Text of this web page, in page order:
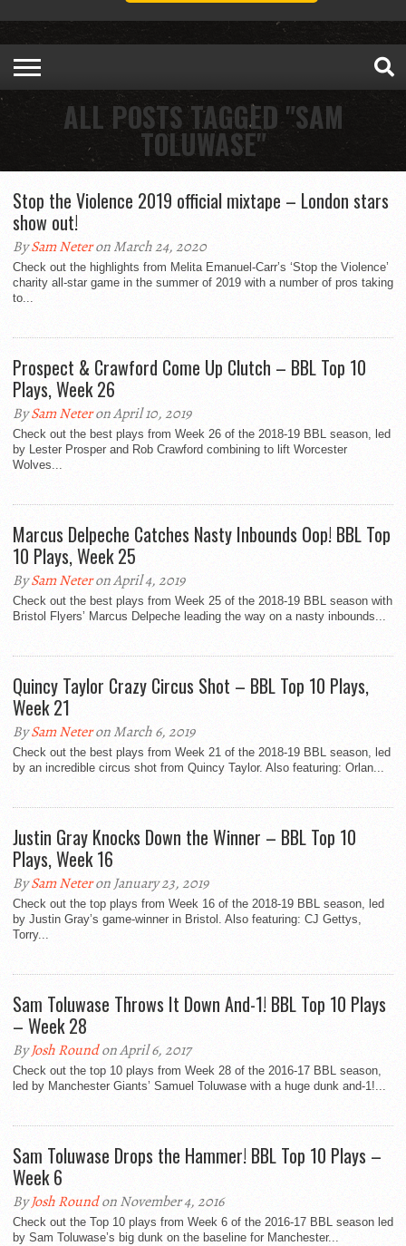
ALL POSTS TAGGED "SAM
TOLUWASE"
Stop the Violence 2019 official mixtape – London stars
show out!
BySam Neteron March 24, 2020
Check out the highlights from Melita Emanuel-Carr’s ‘Stop the Violence’
charity all-star game in the summer of 2019 with a number of pros taking
to...
Prospect & Crawford Come Up Clutch – BBL Top 10
Plays, Week 26
BySam Neteron April 10, 2019
Check out the best plays from Week 26 of the 2018-19 BBL season, led
by Lester Prosper and Rob Crawford combining to lift Worcester
Wolves...
Marcus Delpeche Catches Nasty Inbounds Oop! BBL Top
10 Plays, Week 25
BySam Neteron April 4, 2019
Check out the best plays from Week 25 of the 2018-19 BBL season with
Bristol Flyers’ Marcus Delpeche leading the way on a nasty inbounds...
Quincy Taylor Crazy Circus Shot – BBL Top 10 Plays,
Week 21
BySam Neteron March 6, 2019
Check out the best plays from Week 21 of the 2018-19 BBL season, led
by an incredible circus shot from Quincy Taylor. Also featuring: Orlan...
Justin Gray Knocks Down the Winner – BBL Top 10
Plays, Week 16
BySam Neteron January 23, 2019
Check out the top plays from Week 16 of the 2018-19 BBL season, led
by Justin Gray’s game-winner in Bristol. Also featuring: CJ Gettys,
Torry...
Sam Toluwase Throws It Down And-1! BBL Top 10 Plays
– Week 28
ByJosh Roundon April 6, 2017
Check out the top 10 plays from Week 28 of the 2016-17 BBL season,
led by Manchester Giants’ Samuel Toluwase with a huge dunk and-1!...
Sam Toluwase Drops the Hammer! BBL Top 10 Plays –
Week 6
ByJosh Roundon November 4, 2016
Check out the Top 10 plays from Week 6 of the 2016-17 BBL season led
by Sam Toluwase’s big dunk on the baseline for Manchester...